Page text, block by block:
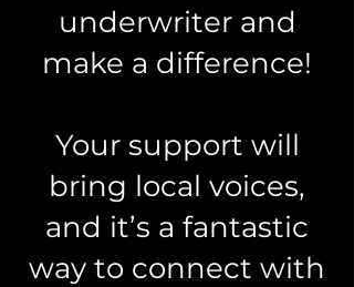
underwriter and
make a difference!
Your support will
bring local voices,
and it’s a fantastic
way to connect with